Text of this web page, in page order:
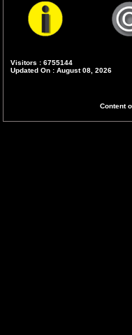
Visitors : 6755144
Updated On : August 08, 2026
Content